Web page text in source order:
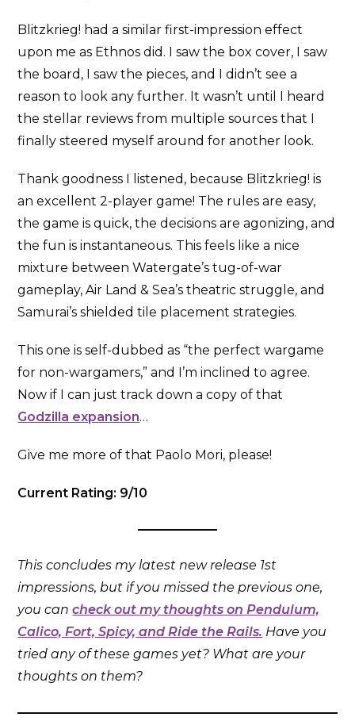
Blitzkrieg! had a similar first-impression effect
upon me as Ethnos did. I saw the box cover, I saw
the board, I saw the pieces, and I didn’t see a
reason to look any further. It wasn’t until I heard
the stellar reviews from multiple sources that I
finally steered myself around for another look.
Thank goodness I listened, because Blitzkrieg! is
an excellent 2-player game! The rules are easy,
the game is quick, the decisions are agonizing, and
the fun is instantaneous. This feels like a nice
mixture between Watergate’s tug-of-war
gameplay, Air Land & Sea’s theatric struggle, and
Samurai’s shielded tile placement strategies.
This one is self-dubbed as “the perfect wargame
for non-wargamers,” and I’m inclined to agree.
Now if I can just track down a copy of that
Godzilla expansion…
Give me more of that Paolo Mori, please!
Current Rating: 9/10
This concludes my latest new release 1st
impressions, but if you missed the previous one,
you cancheck out my thoughts on Pendulum,
Calico, Fort, Spicy, and Ride the Rails. Have you
tried any of these games yet? What are your
thoughts on them?